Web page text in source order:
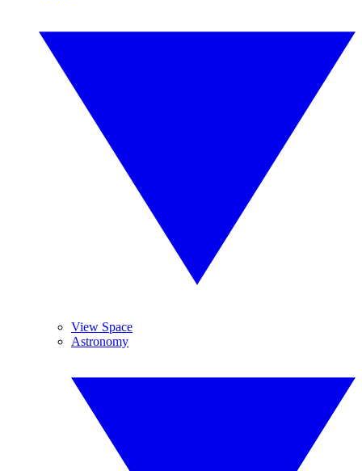
View Space
Astronomy